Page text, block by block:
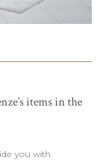
items in the
you with